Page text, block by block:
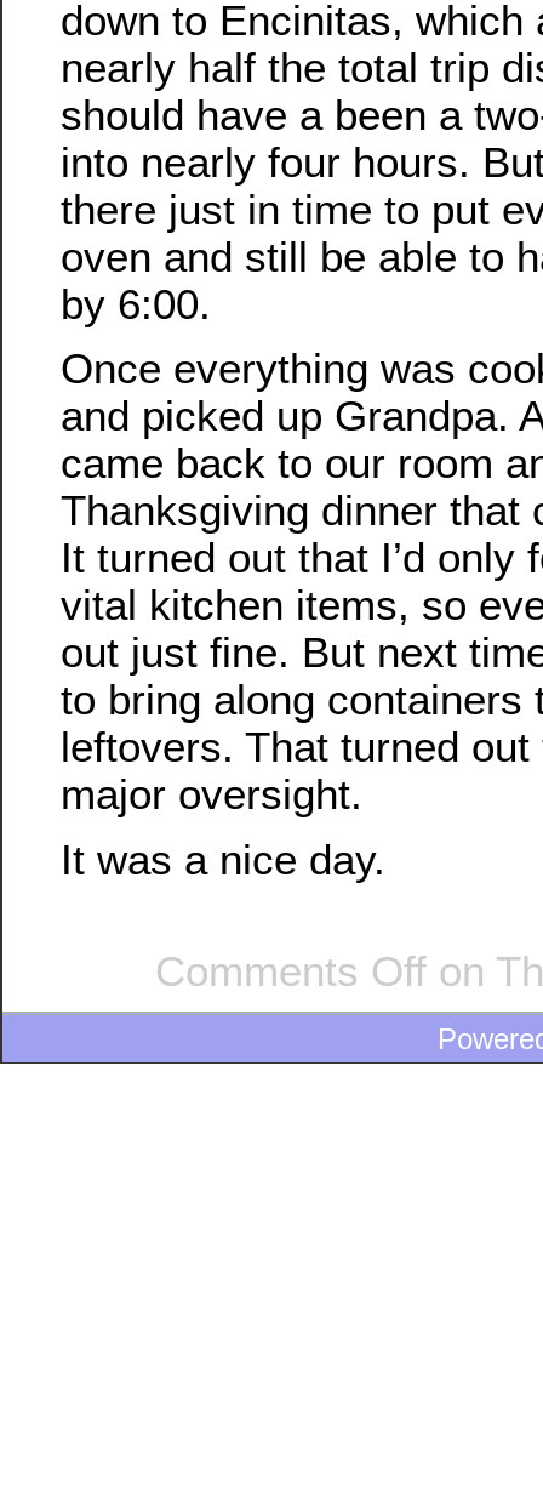
down to Encinitas, which
nearly half the total trip
should have a been a
into nearly four hours.
there just in time to put
oven and still be able to
by 6:00.
Once everything was
and picked up Grandpa.
came back to our room
Thanksgiving dinner that
It turned out that I’d only
vital kitchen items, so
out just fine. But next
to bring along containers
leftovers. That turned
major oversight.
It was a nice day.
Comments Off on